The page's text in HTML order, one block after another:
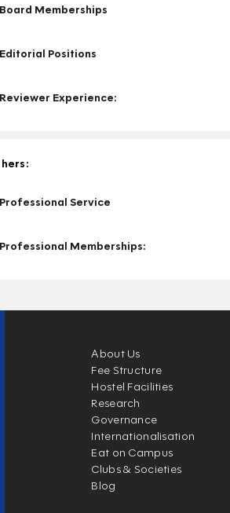
Board Memberships
Editorial Positions
Reviewer Experience:
Professional Service
Professional Memberships:
About Us
Fee Structure
Hostel Facilities
Research
Governance
Internationalisation
Eat on Campus
Clubs & Societies
Blog